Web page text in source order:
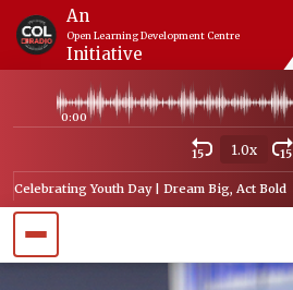
An
Open Learning Development Centre
Initiative
0:00
15 1.0x 15
Celebrating Youth Day | Dream Big, Act Bold